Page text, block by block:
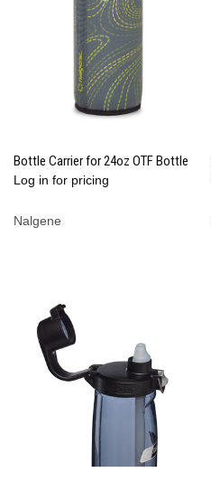
Bottle Carrier for 24oz OTF Bottle
Log in for pricing
Nalgene